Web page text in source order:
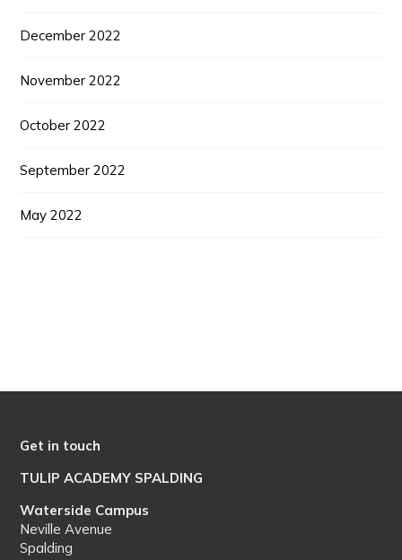
December 2022
November 2022
October 2022
September 2022
May 2022
Get in touch
TULIP ACADEMY SPALDING
Waterside Campus
Neville Avenue
Spalding